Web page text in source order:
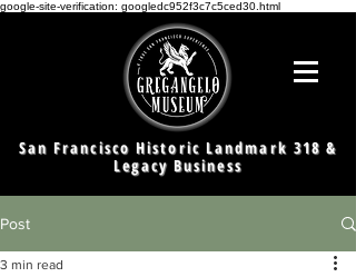
google-site-verification: googledc952f3c7c5ced30.html
San Francisco Historic Landmark 318 &
Legacy Business
Post
3 min read